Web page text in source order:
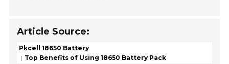
Article Source:
Pkcell 18650 Battery
Top Benefits of Using 18650 Battery Pack